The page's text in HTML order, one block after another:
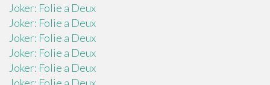
Joker: Folie a Deux
Joker: Folie a Deux
Joker: Folie a Deux
Joker: Folie a Deux
Joker: Folie a Deux